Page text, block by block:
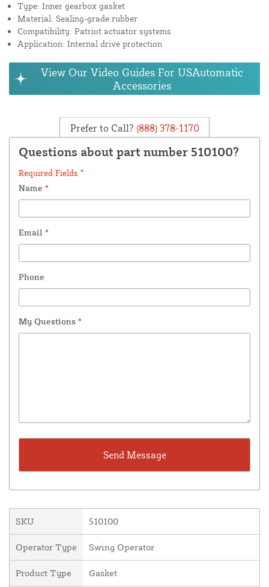
Type: Inner gearbox gasket
Material: Sealing-grade rubber
Compatibility: Patriot actuator systems
Application: Internal drive protection
View Our Video Guides For USAutomatic
Accessories
Prefer to Call? (888) 378-1170
Questions about part number 510100?
Required Fields *
Name *
Email *
Phone
My Questions *
SKU 510100
Operator Type Swing Operator
Product Type Gasket